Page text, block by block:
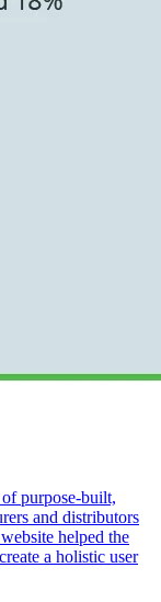
purpose-built,
and distributors
helped the
a holistic user